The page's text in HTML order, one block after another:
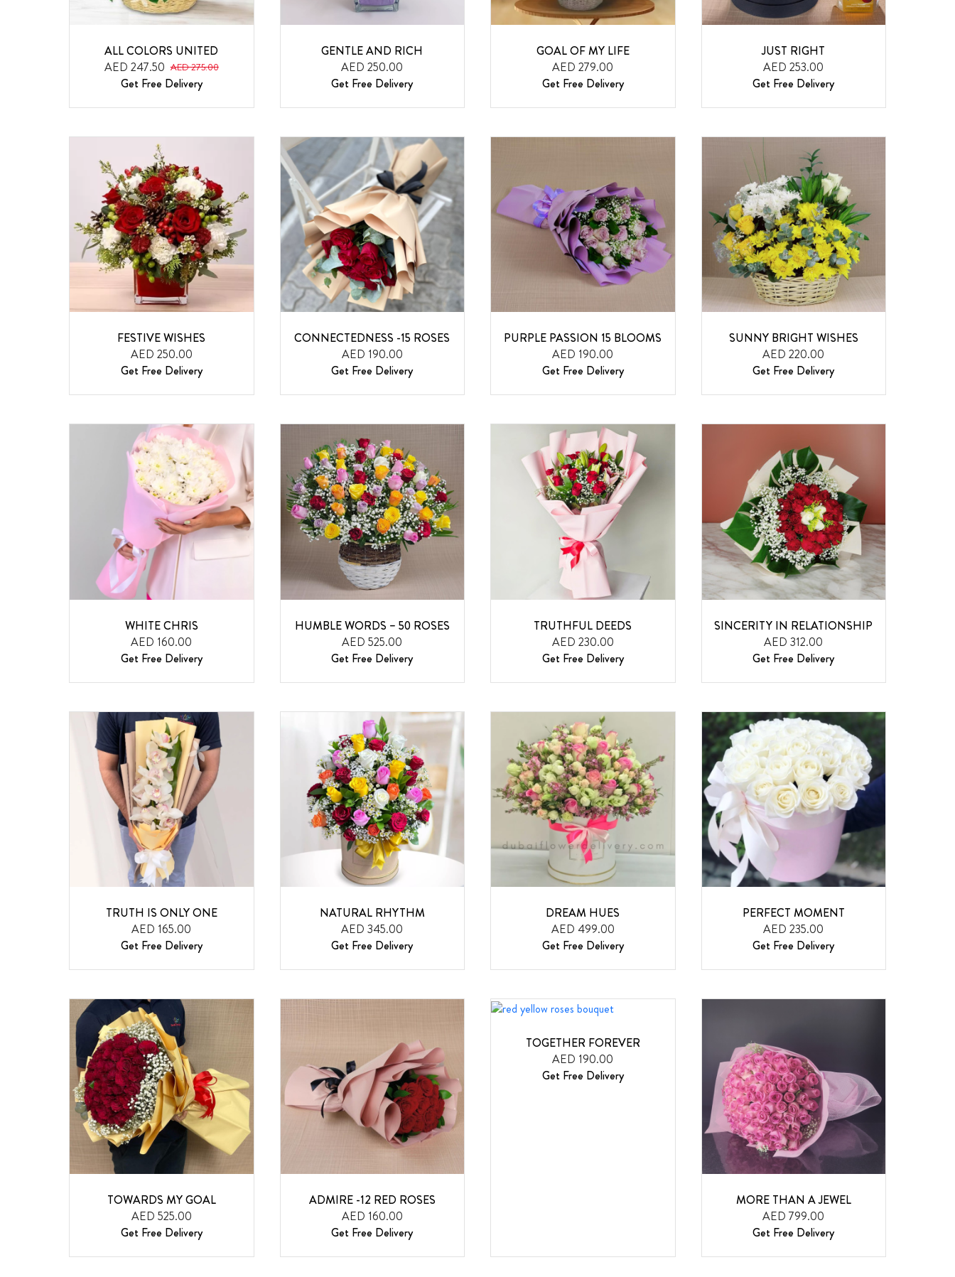
ALL COLORS UNITED
AED 247.50 AED 275.00
Get Free Delivery
GENTLE AND RICH
AED 250.00
Get Free Delivery
GOAL OF MY LIFE
AED 279.00
Get Free Delivery
JUST RIGHT
AED 253.00
Get Free Delivery
FESTIVE WISHES
AED 250.00
Get Free Delivery
CONNECTEDNESS -15 ROSES
AED 190.00
Get Free Delivery
PURPLE PASSION 15 BLOOMS
AED 190.00
Get Free Delivery
SUNNY BRIGHT WISHES
AED 220.00
Get Free Delivery
WHITE CHRIS
AED 160.00
Get Free Delivery
HUMBLE WORDS – 50 ROSES
AED 525.00
Get Free Delivery
TRUTHFUL DEEDS
AED 230.00
Get Free Delivery
SINCERITY IN RELATIONSHIP
AED 312.00
Get Free Delivery
TRUTH IS ONLY ONE
AED 165.00
Get Free Delivery
NATURAL RHYTHM
AED 345.00
Get Free Delivery
DREAM HUES
AED 499.00
Get Free Delivery
PERFECT MOMENT
AED 235.00
Get Free Delivery
TOWARDS MY GOAL
AED 525.00
Get Free Delivery
ADMIRE -12 RED ROSES
AED 160.00
Get Free Delivery
TOGETHER FOREVER
AED 190.00
Get Free Delivery
MORE THAN A JEWEL
AED 799.00
Get Free Delivery